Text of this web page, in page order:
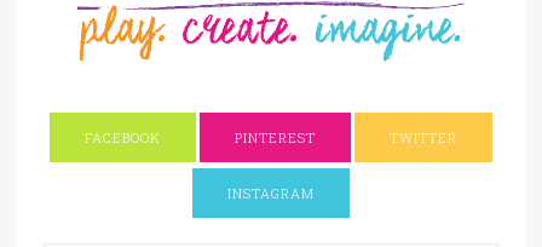
FACEBOOK PINTEREST TWITTER
INSTAGRAM